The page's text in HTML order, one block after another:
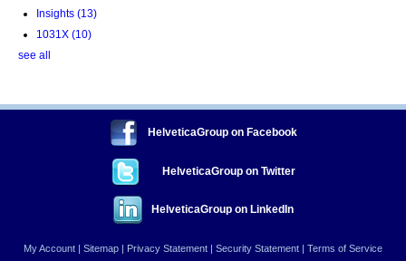
Insights (13)
1031X (10)
see all
HelveticaGroup on Facebook
HelveticaGroup on Twitter
HelveticaGroup on LinkedIn
My Account | Sitemap | Privacy Statement | Security Statement | Terms of Service